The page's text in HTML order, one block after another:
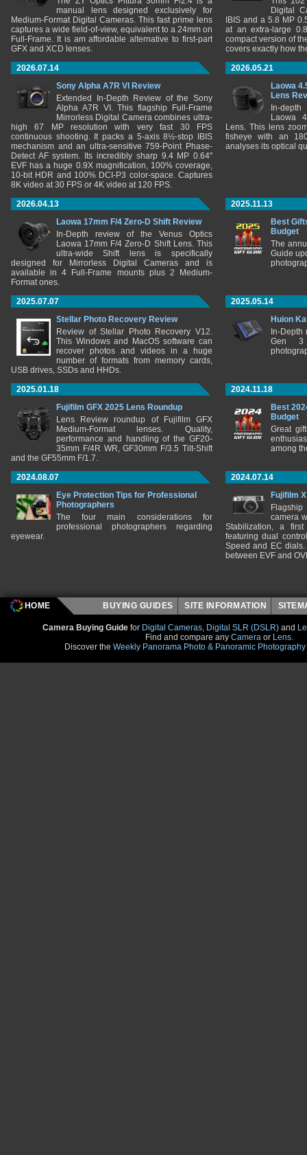
manual lens designed exclusively for
Medium-Format Digital Cameras. This fast prime lens
captures a wide field-of-view, equivalent to a 24mm on
Full-Frame. It is am affordable alternative to first-part
GFX and XCD lenses.
Digital
IBIS and a 5.8 MP
at an extra-large
compact version of
covers exactly how
2026.07.14
Sony Alpha A7R VI Review
Extended In-Depth Review of the Sony
Alpha A7R VI. This flagship Full-Frame
Mirrorless Digital Camera combines ultra-
high 67 MP resolution with very fast 30 FPS
continuous shooting. It packs a 5-axis 8½-stop IBIS
mechanism and an ultra-sensitive 759-Point Phase-
Detect AF system. Its incredibly sharp 9.4 MP 0.64"
EVF has a huge 0.9X magnification, 100% coverage,
10-bit HDR and 100% DCI-P3 color-space. Captures
8K video at 30 FPS or 4K video at 120 FPS.
2026.05.21
Laowa
Lens
In-
Laowa
Lens. This lens
fisheye with an
analyses its optical
2026.04.13
Laowa 17mm F/4 Zero-D Shift Review
In-Depth review of the Venus Optics
Laowa 17mm F/4 Zero-D Shift Lens. This
ultra-wide Shift lens is specifically
designed for Mirrorless Digital Cameras and is
available in 4 Full-Frame mounts plus 2 Medium-
Format ones.
2025.11.13
Best
Budget
The
Guide
2025.07.07
Stellar Photo Recovery Review
Review of Stellar Photo Recovery V12.
This Windows and MacOS software can
recover photos and videos in a huge
number of formats from memory cards,
USB drives, SSDs and HHDs.
2025.05.14
Huion
In-
Gen 3
2025.01.18
Fujifilm GFX 2025 Lens Roundup
Lens Review roundup of Fujifilm GFX
Medium-Format lenses. Quality,
performance and handling of the GF20-
35mm F/4R WR, GF30mm F/3.5 Tilt-Shift
and the GF55mm F/1.7.
2024.11.18
Best
Budget
Great
among
2024.08.07
Eye Protection Tips for Professional
Photographers
The four main considerations for
professional photographers regarding
eyewear.
2024.07.14
Fujifilm
camera
Stabilization, a
featuring dual
Speed and EC
between EVF and
HOME BUYING GUIDES SITE INFORMATION
Camera Buying Guide for Digital Cameras, Digital SLR (DSLR) and
Find and compare any Camera or Lens.
Discover the Weekly Panorama Photo & Panoramic Photography